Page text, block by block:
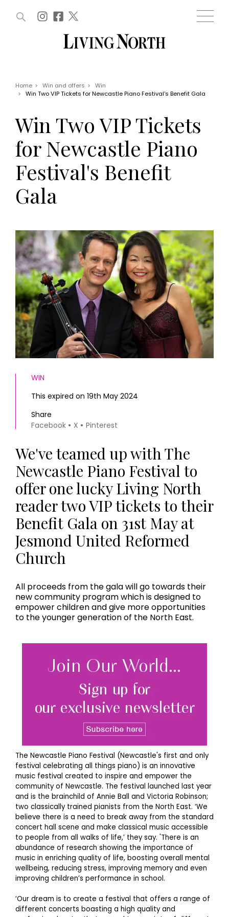
Offers
EVENTS
Tickets
Christmas
Live
Exhibit with us
HOMES AND GARDENS
Property
Interiors
Gardens
FOOD AND DRINK
Recipes
Reviews
Eat and Drink
Health and beauty
Weddings
Family
People
Travel
Staying in
Places to go
MORE +
Magazine subscription
Newsletter
Previous issues
Work with us
Advertise with us
Contact
WIN AND OFFERS (0) EVENTS (0)
Home > Win and offers >
Win
>
Win Two VIP Tickets for Newcastle Piano Festival's Benefit Gala
Win Two VIP Tickets
for Newcastle Piano
Festival's Benefit
Gala
WIN
This expired on 19th May 2024
Share
Facebook
X Pinterest
We've teamed up with The
Newcastle Piano Festival to
offer one lucky Living North
reader two VIP tickets to their
Benefit Gala on 31st May at
Jesmond United Reformed
Church
All proceeds from the gala will go towards their
new community program which is designed to
empower children and give more opportunities
to the younger generation of the North East.
The Newcastle Piano Festival (Newcastle's first and only
festival celebrating all things piano) is an innovative
music festival created to inspire and empower the
community of Newcastle. The festival launched last year
and is the brainchild of Annie Ball and Victoria Robinson;
two classically trained pianists from the North East. ‘We
believe there is a need to break away from the standard
concert hall scene and make classical music accessible
to people from all walks of life,’ they say. 'There is an
abundance of research showing the importance of
music in enriching quality of life, boosting overall mental
wellbeing, reducing stress, improving memory and even
improving children’s performance in school.
‘Our dream is to create a festival that offers a range of
different concerts boasting a high quality and